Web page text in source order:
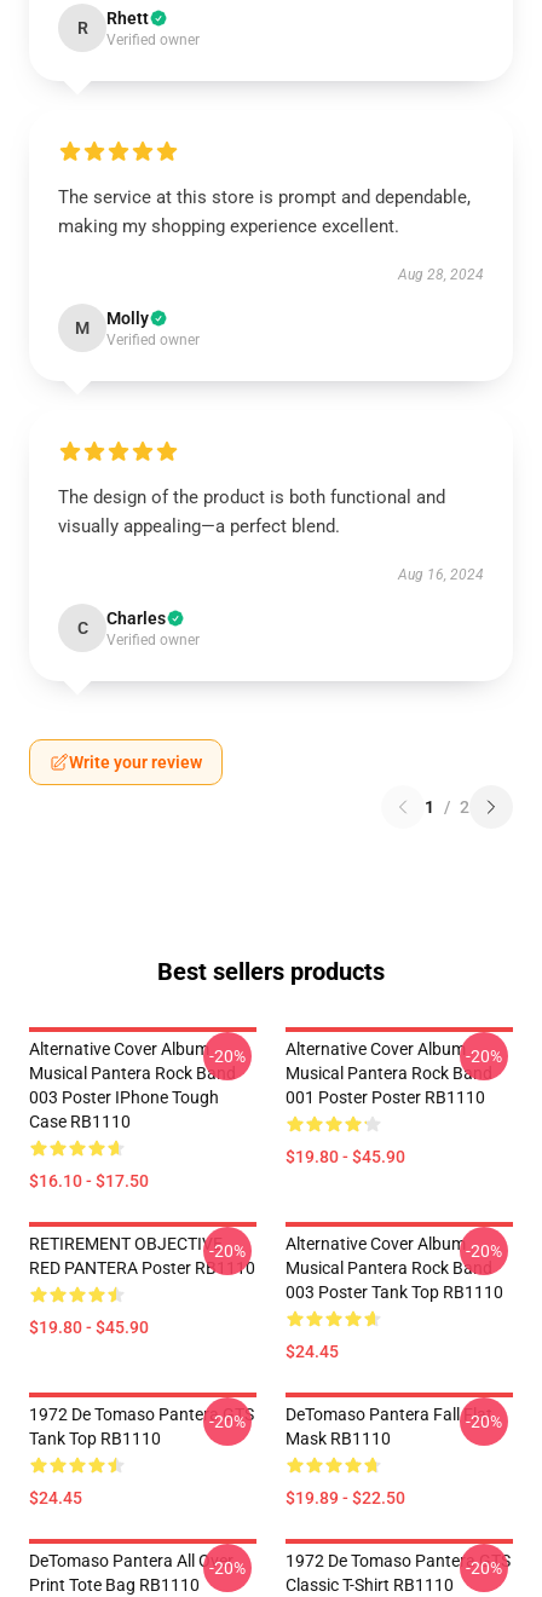
R Rhett
Verified owner
The service at this store is prompt and dependable,
making my shopping experience excellent.
Aug 28, 2024
M Molly
Verified owner
The design of the product is both functional and
visually appealing—a perfect blend.
Aug 16, 2024
C Charles
Verified owner
Write your review
1 / 2
Best sellers products
Alternative Cover Album
Musical Pantera Rock Band
003 Poster IPhone Tough
Case RB1110
$16.10 - $17.50
-20%
Alternative Cover Album
Musical Pantera Rock Band
001 Poster Poster RB1110
$19.80 - $45.90
-20%
RETIREMENT OBJECTIVE
RED PANTERA Poster RB1110
$19.80 - $45.90
-20%
Alternative Cover Album
Musical Pantera Rock Band
003 Poster Tank Top RB1110
$24.45
-20%
1972 De Tomaso Pantera GTS
Tank Top RB1110
$24.45
-20%
DeTomaso Pantera Fall Flat
Mask RB1110
$19.89 - $22.50
-20%
DeTomaso Pantera All Over
Print Tote Bag RB1110
-20%
1972 De Tomaso Pantera GTS
Classic T-Shirt RB1110
-20%